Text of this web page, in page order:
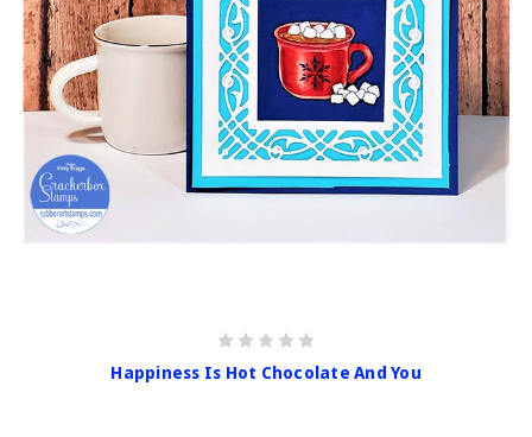
Happiness Is Hot Chocolate And You